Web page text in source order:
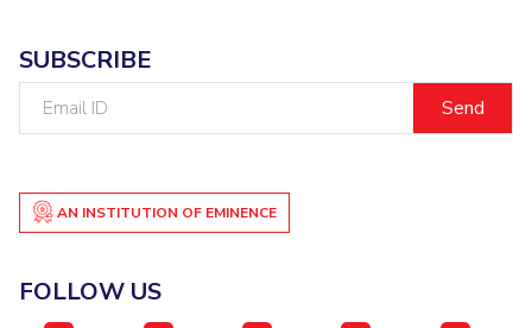
SUBSCRIBE
AN INSTITUTION OF EMINENCE
FOLLOW US